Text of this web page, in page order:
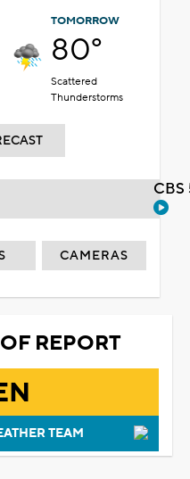
TOMORROW
80°
Scattered
Thunderstorms
CAMERAS
REPORT
TEAM